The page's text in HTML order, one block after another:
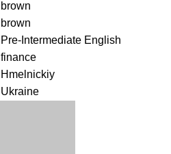
brown
brown
Pre-Intermediate English
finance
Hmelnickiy
Ukraine